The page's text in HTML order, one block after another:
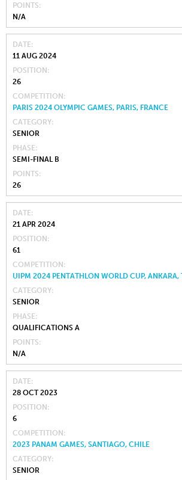
POINTS
N/A
DATE
11 AUG 2024
POSITION
26
COMPETITION
PARIS 2024 OLYMPIC GAMES, PARIS, FRANCE
CATEGORY
SENIOR
PHASE
SEMI-FINAL B
POINTS
26
DATE
21 APR 2024
POSITION
61
COMPETITION
UIPM 2024 PENTATHLON WORLD CUP, ANKARA,
CATEGORY
SENIOR
PHASE
QUALIFICATIONS A
POINTS
N/A
DATE
28 OCT 2023
POSITION
6
COMPETITION
2023 PANAM GAMES, SANTIAGO, CHILE
CATEGORY
SENIOR